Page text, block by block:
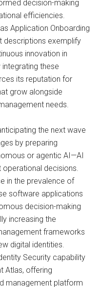
decision-making
efficiencies.
Application Onboarding
descriptions exemplify
innovation in
these
its reputation for
grow alongside
needs.
the next wave
by preparing
or agentic AI—AI
operational decisions.
in the prevalence of
software applications
decision-making
increasing the
frameworks
digital identities.
Security capability
Atlas, offering
management platform